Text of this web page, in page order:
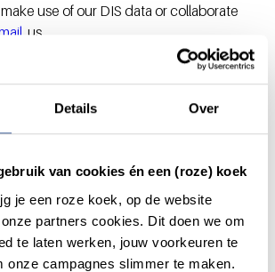
Details Over
van cookies én een (roze) koek
je een roze koek, op de website
partners cookies. Dit doen we om
te laten werken, jouw voorkeuren te
onze campagnes slimmer te maken.
use of our DIS data or collaborate
us.
with other institutions in the fight
blood-related diseases. Are you
with us?